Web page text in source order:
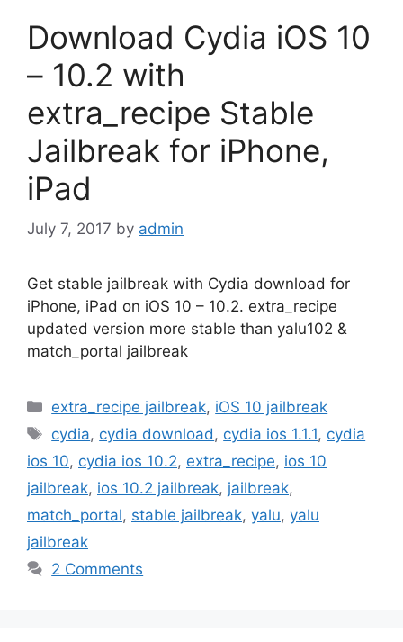
Download Cydia iOS 10
– 10.2 with
extra_recipe Stable
Jailbreak for iPhone,
iPad
July 7, 2017 by admin
Get stable jailbreak with Cydia download for
iPhone, iPad on iOS 10 – 10.2. extra_recipe
updated version more stable than yalu102 &
match_portal jailbreak
Categories
extra_recipe jailbreak, iOS 10 jailbreak
Tags
cydia, cydia download , cydia ios 1.1.1, cydia
ios 10, cydia ios 10.2, extra_recipe, ios 10
jailbreak, ios 10.2 jailbreak, jailbreak,
match_portal, stable jailbreak, yalu, yalu
jailbreak
2 Comments